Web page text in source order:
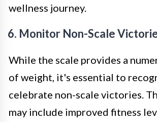
wellness journey.
6. Monitor Non-Scale
While the scale provides a
of weight, it's essential to
celebrate non-scale victories.
may include improved fitness